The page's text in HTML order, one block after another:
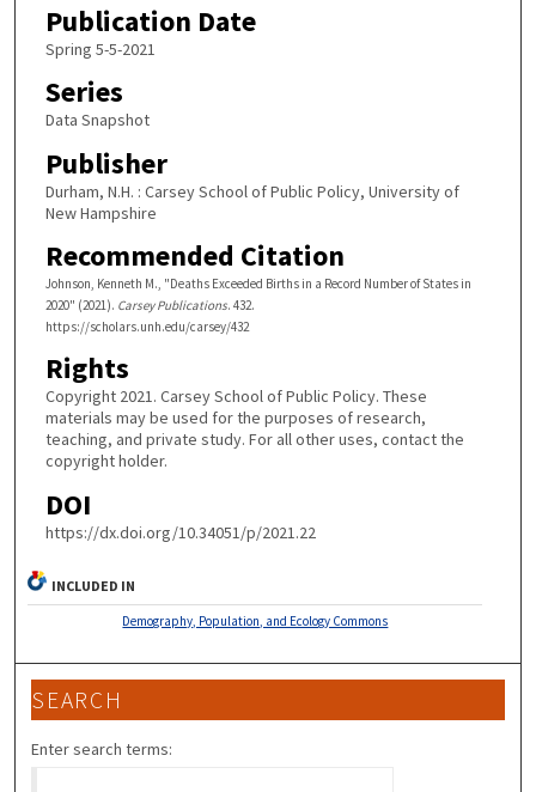
Publication Date
Spring 5-5-2021
Series
Data Snapshot
Publisher
Durham, N.H. : Carsey School of Public Policy, University of
New Hampshire
Recommended Citation
Johnson, Kenneth M., "Deaths Exceeded Births in a Record Number of States in
2020" (2021). Carsey Publications. 432.
https://scholars.unh.edu/carsey/432
Rights
Copyright 2021. Carsey School of Public Policy. These
materials may be used for the purposes of research,
teaching, and private study. For all other uses, contact the
copyright holder.
DOI
https://dx.doi.org/10.34051/p/2021.22
INCLUDED IN
Demography, Population, and Ecology Commons
SEARCH
Enter search terms: